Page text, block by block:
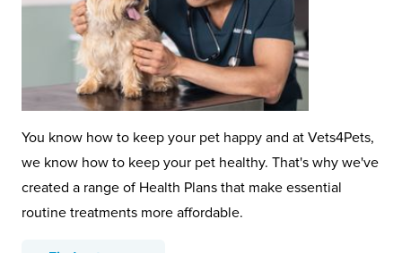
You know how to keep your pet happy and at Vets4Pets,
we know how to keep your pet healthy. That's why we've
created a range of Health Plans that make essential
routine treatments more affordable.